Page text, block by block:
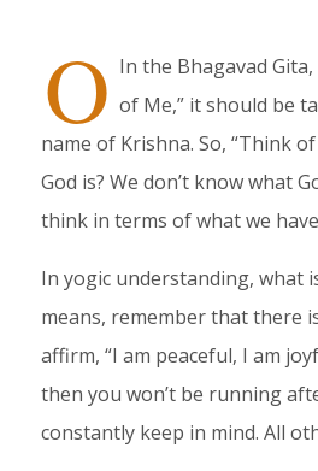
O In the Bhagavad
of Me,” it should be
name of Krishna. So, “Think
God is? We don’t know what
think in terms of what we
In yogic understanding, what
means, remember that there
affirm, “I am peaceful, I am
then you won’t be running
constantly keep in mind. All